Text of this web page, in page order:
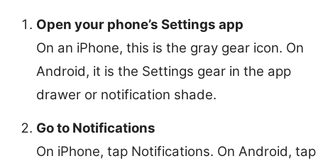
Open your phone’s Settings app
On an iPhone, this is the gray gear icon. On
Android, it is the Settings gear in the app
drawer or notification shade.
Go to Notifications
On iPhone, tap Notifications. On Android, tap